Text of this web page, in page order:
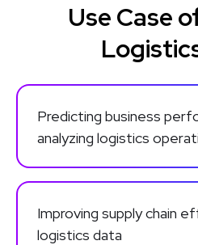
Use Case
Predicting business
analyzing logistics
Improving supply chain
logistics data